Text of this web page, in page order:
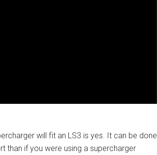
will fit an LS3 is yes. It can be done
than if you were using a supercharger